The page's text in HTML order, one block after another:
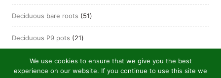
products
Deciduous bare roots
5151
products
Deciduous P9 pots
2121
products
We use cookies to ensure that we give you the best
experience on our website. If you continue to use this site we